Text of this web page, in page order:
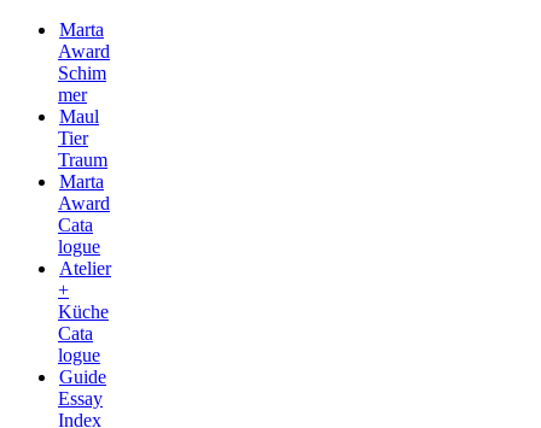
Marta
Award
Schim
mer
Maul
Tier
Traum
Marta
Award
Cata
logue
Atelier
+
Küche
Cata
logue
Guide
Essay
Index